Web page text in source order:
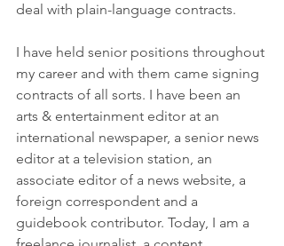
deal with plain-language contracts.
I have held senior positions throughout
my career and with them came signing
contracts of all sorts. I have been an
arts & entertainment editor at an
international newspaper, a senior news
editor at a television station, an
associate editor of a news website, a
foreign correspondent and a
guidebook contributor. Today, I am a